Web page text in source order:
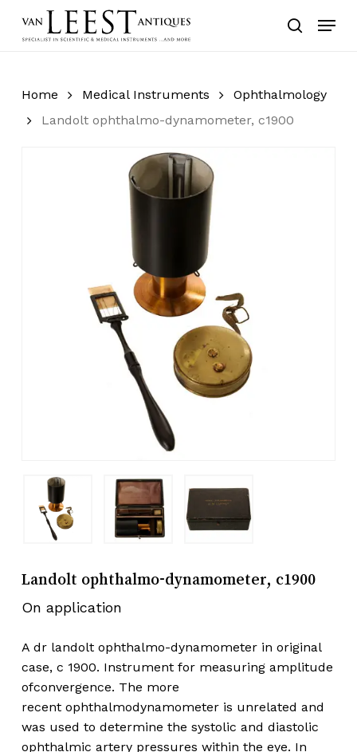
search
Menu
Home Medical Instruments
Ophthalmology
Landolt ophthalmo-dynamometer, c1900
Landolt ophthalmo-dynamometer, c1900
On application
A dr landolt ophthalmo-dynamometer in original
case, c 1900. Instrument for measuring amplitude
ofconvergence. The more
recent ophthalmodynamometer is unrelated and
was used to determine the systolic and diastolic
ophthalmic artery pressures within the eye. In